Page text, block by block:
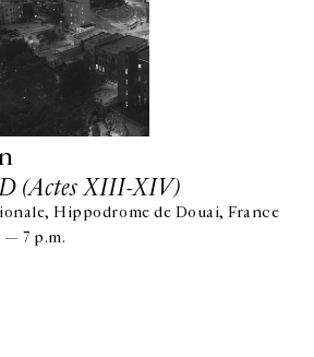
(Actes XIII-XIV)
Hippodrome de Douai, France
— 7 p.m.